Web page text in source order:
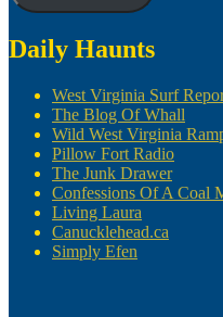
Daily Haunts
West Virginia Surf
The Blog Of Whall
Wild West Virginia
Pillow Fort Radio
The Junk Drawer
Confessions Of A Coal
Living Laura
Canucklehead.ca
Simply Efen